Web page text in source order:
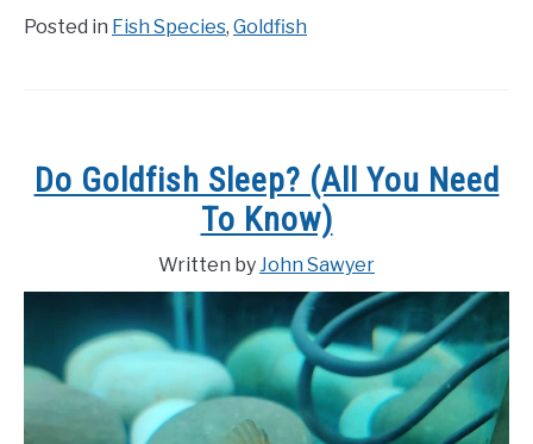
Posted in Fish Species, Goldfish
Do Goldfish Sleep? (All You Need
To Know)
Written byJohn Sawyer